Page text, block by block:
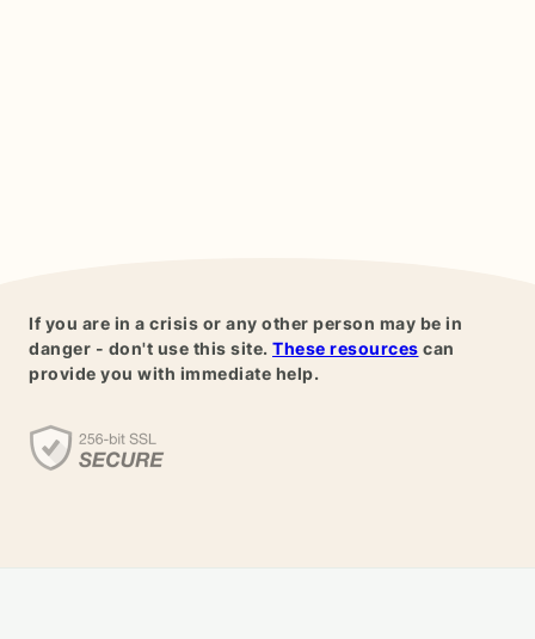
If you are in a crisis or any other person may be in
danger - don't use this site. These resources can
provide you with immediate help.